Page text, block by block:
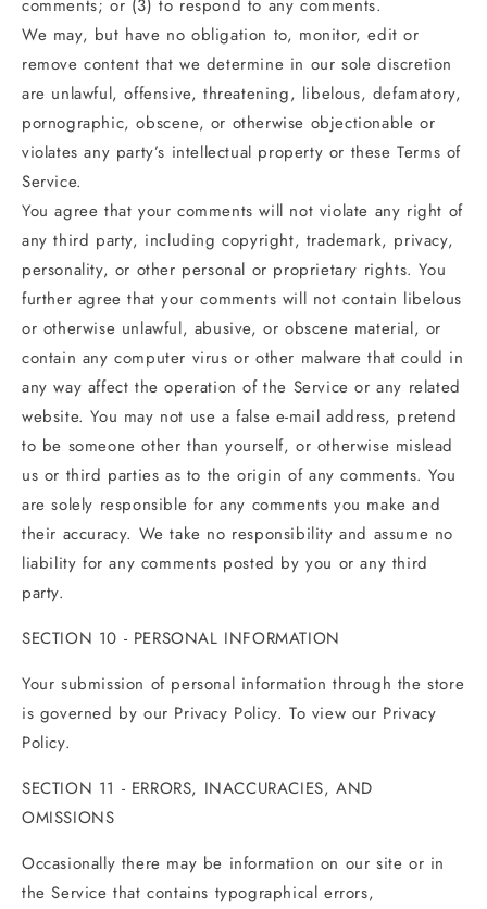
comments; or (3) to respond to any comments.
We may, but have no obligation to, monitor, edit or
remove content that we determine in our sole discretion
are unlawful, offensive, threatening, libelous, defamatory,
pornographic, obscene, or otherwise objectionable or
violates any party’s intellectual property or these Terms of
Service.
You agree that your comments will not violate any right of
any third party, including copyright, trademark, privacy,
personality, or other personal or proprietary rights. You
further agree that your comments will not contain libelous
or otherwise unlawful, abusive, or obscene material, or
contain any computer virus or other malware that could in
any way affect the operation of the Service or any related
website. You may not use a false e‑mail address, pretend
to be someone other than yourself, or otherwise mislead
us or third parties as to the origin of any comments. You
are solely responsible for any comments you make and
their accuracy. We take no responsibility and assume no
liability for any comments posted by you or any third
party.
SECTION 10 - PERSONAL INFORMATION
Your submission of personal information through the store
is governed by our Privacy Policy. To view our Privacy
Policy.
SECTION 11 - ERRORS, INACCURACIES, AND
OMISSIONS
Occasionally there may be information on our site or in
the Service that contains typographical errors,